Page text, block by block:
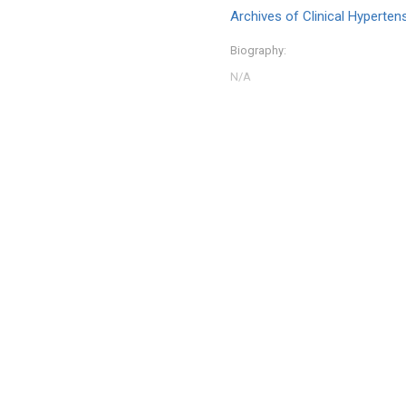
Archives of Clinical
Biography: